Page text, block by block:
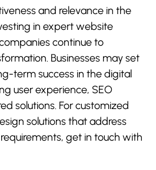
and relevance in the
in expert website
continue to
Businesses may set
term success in the digital
user experience, SEO
solutions. For customized
solutions that address
get in touch with